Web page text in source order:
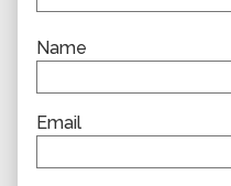
Name
Email